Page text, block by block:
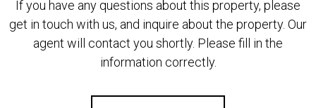
If you have any questions about this property, please
get in touch with us, and inquire about the property. Our
agent will contact you shortly. Please fill in the
information correctly.